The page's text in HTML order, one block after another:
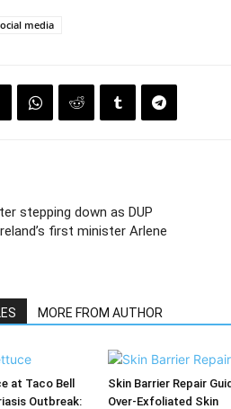
media
stepping down as DUP
first minister Arlene
MORE FROM AUTHOR
at Taco Bell
Outbreak:
Skin Barrier Repair
Over-Exfoliated Skin